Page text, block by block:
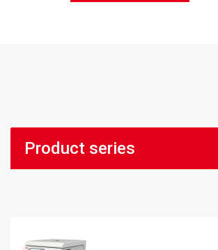
Product series